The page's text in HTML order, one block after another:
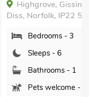
Bedrooms - 3
Sleeps - 6
Bathrooms - 2
Pets welcome - 1
View Property